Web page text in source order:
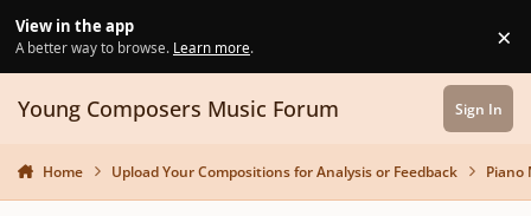
View in the app
A better way to browse. Learn more. ×
Young Composers Music Forum Sign In
Home Upload Your Compositions for Analysis or Feedback Piano